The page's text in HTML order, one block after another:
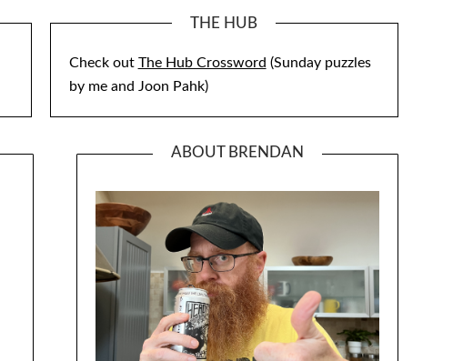
THE HUB
Check out The Hub Crossword (Sunday puzzles
by me and Joon Pahk)
ABOUT BRENDAN